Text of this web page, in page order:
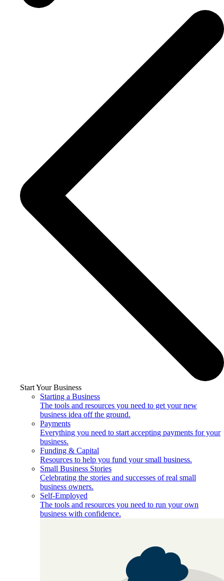
Start Your Business
Starting a Business
The tools and resources you need to get your new
business idea off the ground.
Payments
Everything you need to start accepting payments for your
business.
Funding & Capital
Resources to help you fund your small business.
Small Business Stories
Celebrating the stories and successes of real small
business owners.
Self-Employed
The tools and resources you need to run your own
business with confidence.